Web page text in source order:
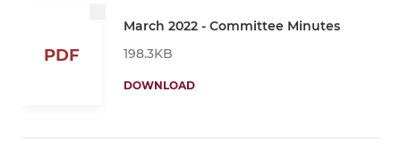
PDF
March 2022 - Committee Minutes
198.3KB
DOWNLOAD